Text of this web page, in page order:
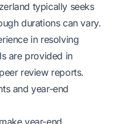
typically seeks
durations can vary.
in resolving
are provided in
review reports.
and year-end
year-end